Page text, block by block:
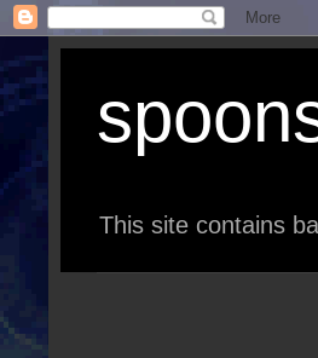
This site contains